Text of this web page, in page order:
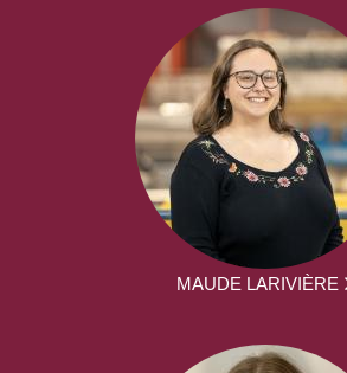
MAUDE LARIVIÈRE